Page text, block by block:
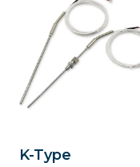
K-Type